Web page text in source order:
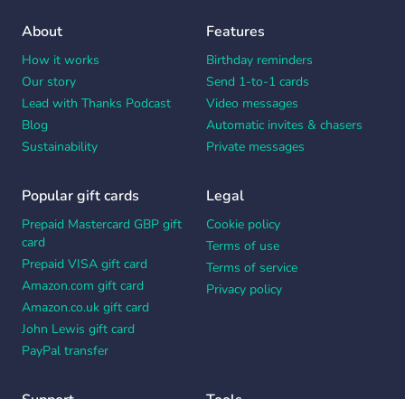
About
How it works
Our story
Lead with Thanks Podcast
Blog
Sustainability
Features
Birthday reminders
Send 1-to-1 cards
Video messages
Automatic invites & chasers
Private messages
Popular gift cards
Prepaid Mastercard GBP gift
card
Prepaid VISA gift card
Amazon.com gift card
Amazon.co.uk gift card
John Lewis gift card
PayPal transfer
Legal
Cookie policy
Terms of use
Terms of service
Privacy policy